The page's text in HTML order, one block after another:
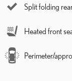
Split folding
Heated front
Perimeter/